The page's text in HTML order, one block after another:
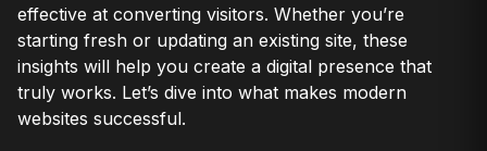
effective at converting visitors. Whether you’re
starting fresh or updating an existing site, these
insights will help you create a digital presence that
truly works. Let’s dive into what makes modern
websites successful.